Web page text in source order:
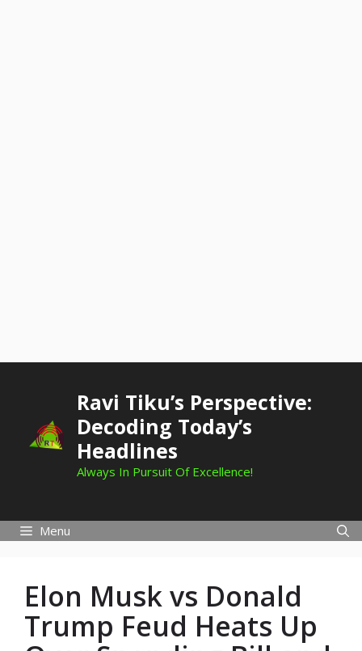
Ravi Tiku’s Perspective:
Decoding Today’s
Headlines
Always In Pursuit Of Excellence!
Menu
Elon Musk vs Donald
Trump Feud Heats Up